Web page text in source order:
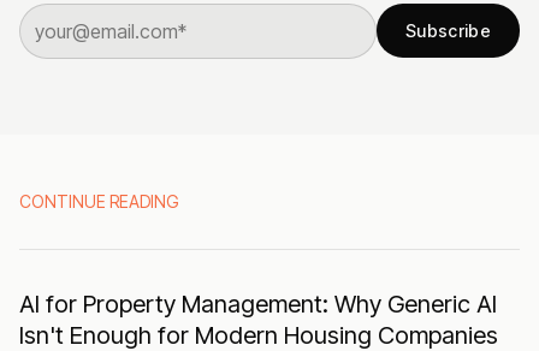
Subscribe
CONTINUE READING
AI for Property Management: Why Generic AI
Isn't Enough for Modern Housing Companies